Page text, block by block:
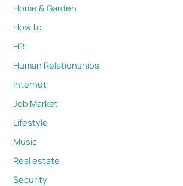
Home & Garden
How to
HR
Human Relationships
Internet
Job Market
Lifestyle
Music
Real estate
Security